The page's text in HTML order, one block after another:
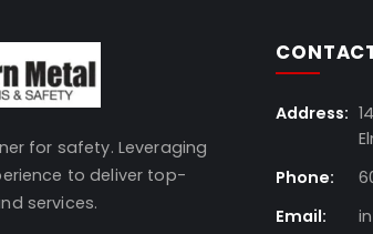
for safety. Leveraging
to deliver top-
services.
Address:
Phone:
Email: